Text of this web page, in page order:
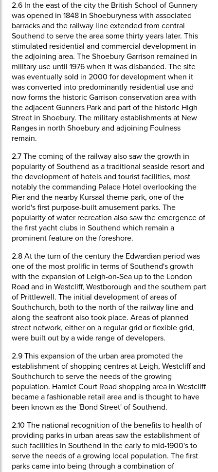
2.6 In the east of the city the British School of Gunnery
was opened in 1848 in Shoeburyness with associated
barracks and the railway line extended from central
Southend to serve the area some thirty years later. This
stimulated residential and commercial development in
the adjoining area. The Shoebury Garrison remained in
military use until 1976 when it was disbanded. The site
was eventually sold in 2000 for development when it
was converted into predominantly residential use and
now forms the historic Garrison conservation area with
the adjacent Gunners Park and part of the historic High
Street in Shoebury. The military establishments at New
Ranges in north Shoebury and adjoining Foulness
remain.
2.7 The coming of the railway also saw the growth in
popularity of Southend as a traditional seaside resort and
the development of hotels and tourist facilities, most
notably the commanding Palace Hotel overlooking the
Pier and the nearby Kursaal theme park, one of the
world's first purpose-built amusement parks. The
popularity of water recreation also saw the emergence of
the first yacht clubs in Southend which remain a
prominent feature on the foreshore.
2.8 At the turn of the century the Edwardian period was
one of the most prolific in terms of Southend's growth
with the expansion of Leigh-on-Sea up to the London
Road and in Westcliff, Westborough and the southern part
of Prittlewell. The initial development of areas of
Southchurch, both to the north of the railway line and
along the seafront also took place. Areas of planned
street network, either on a regular grid or flexible grid,
were built out by a wide range of developers.
2.9 This expansion of the urban area promoted the
establishment of shopping centres at Leigh, Westcliff and
Southchurch to serve the needs of the growing
population. Hamlet Court Road shopping area in Westcliff
became a fashionable retail area and is thought to have
been known as the 'Bond Street' of Southend.
2.10 The national recognition of the benefits to health of
providing parks in urban areas saw the establishment of
such facilities in Southend in the early to mid-1900's to
serve the needs of a growing local population. The first
parks came into being through a combination of